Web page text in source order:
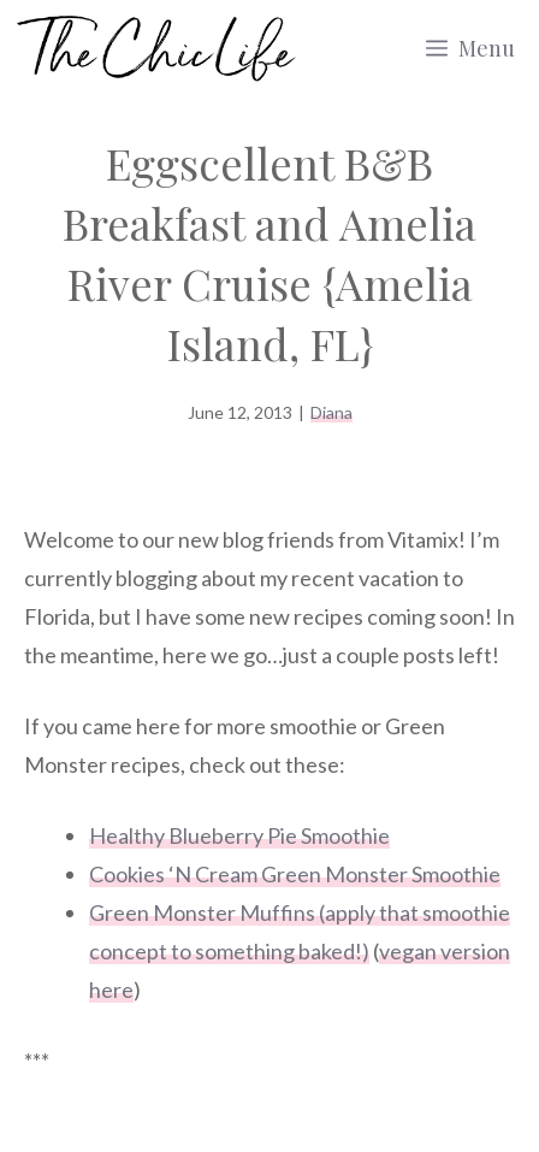
Skip
Menu
Eggscellent B&B
Breakfast and Amelia
River Cruise {Amelia
Island, FL}
June 12, 2013 | Diana
Welcome to our new blog friends from Vitamix! I’m
currently blogging about my recent vacation to
Florida, but I have some new recipes coming soon! In
the meantime, here we go…just a couple posts left!
If you came here for more smoothie or Green
Monster recipes, check out these:
Healthy Blueberry Pie Smoothie
Cookies ‘N Cream Green Monster Smoothie
Green Monster Muffins (apply that smoothie
concept to something baked!)(vegan version
here)
***